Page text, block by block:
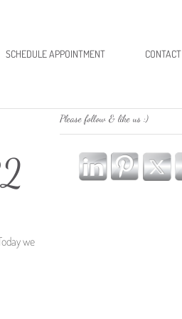
SCHEDULE APPOINTMENT CONTACT
we
Please follow & like us :)